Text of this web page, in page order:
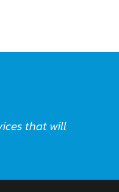
that will